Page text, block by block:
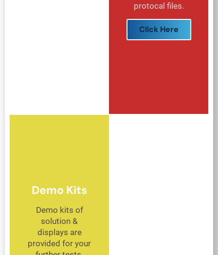
protocal files.
Click Here
Demo Kits
Demo kits of
solution &
displays are
provided for your